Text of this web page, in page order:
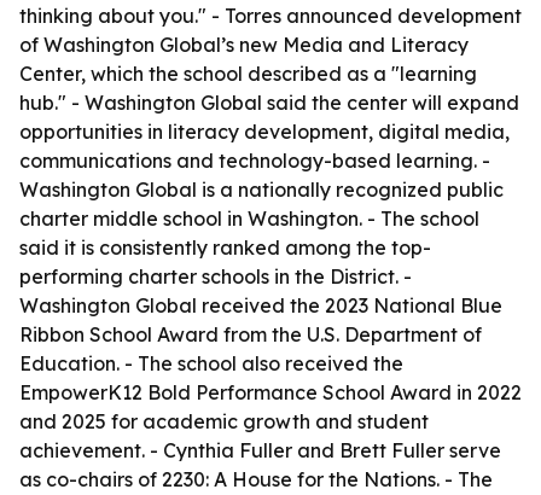
thinking about you." - Torres announced development
of Washington Global’s new Media and Literacy
Center, which the school described as a "learning
hub." - Washington Global said the center will expand
opportunities in literacy development, digital media,
communications and technology-based learning. -
Washington Global is a nationally recognized public
charter middle school in Washington. - The school
said it is consistently ranked among the top-
performing charter schools in the District. -
Washington Global received the 2023 National Blue
Ribbon School Award from the U.S. Department of
Education. - The school also received the
EmpowerK12 Bold Performance School Award in 2022
and 2025 for academic growth and student
achievement. - Cynthia Fuller and Brett Fuller serve
as co-chairs of 2230: A House for the Nations. - The